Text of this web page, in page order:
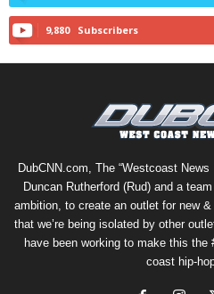
9,880 Subscribers
DubCNN.com, The “Westcoast
Duncan Rutherford (Rud) and a
ambition, to create an outlet for new
that we’re being isolated by other
have been working to make this the
coast hip-